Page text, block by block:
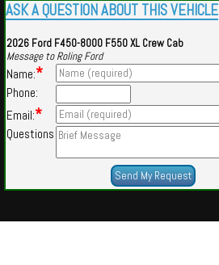
ASK A QUESTION ABOUT THIS VEHICLE
2026 Ford F450-8000 F550 XL Crew Cab
Message to Roling Ford
Name:*
Phone:
Email:*
Questions